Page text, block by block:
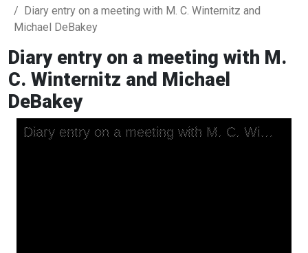
Diary entry on a meeting with M. C. Winternitz and
Michael DeBakey
Diary entry on a meeting with M.
C. Winternitz and Michael
DeBakey